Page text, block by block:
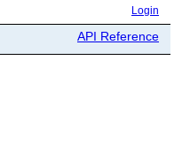
Login
API Reference